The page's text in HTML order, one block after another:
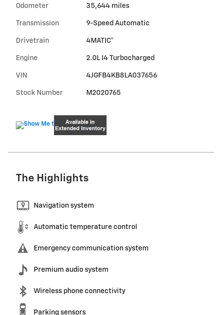
Odometer 35,644 miles
Transmission 9-Speed Automatic
Drivetrain 4MATIC®
Engine 2.0L I4 Turbocharged
VIN 4JGFB4KB8LA037656
Stock Number M2020765
The Highlights
Navigation system
Automatic temperature control
Emergency communication system
Premium audio system
Wireless phone connectivity
Parking sensors